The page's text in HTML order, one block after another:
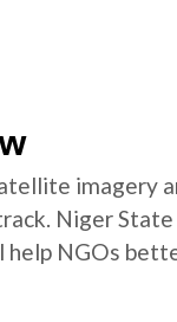
imagery
Niger
NGOs